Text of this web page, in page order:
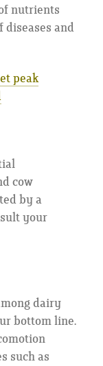
nutrients
diseases and
peak
cow
by a
your
dairy
bottom line.
such as